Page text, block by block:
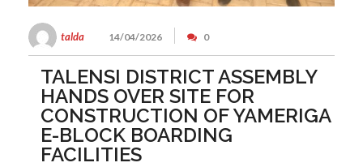
talda 14/04/2026 0
TALENSI DISTRICT ASSEMBLY
HANDS OVER SITE FOR
CONSTRUCTION OF YAMERIGA
E-BLOCK BOARDING
FACILITIES